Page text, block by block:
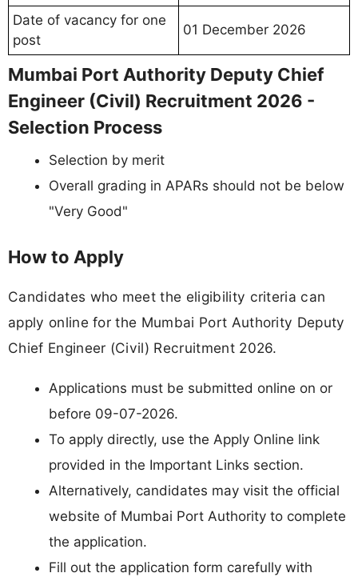
Date of vacancy for one
post
01 December 2026
Mumbai Port Authority Deputy Chief
Engineer (Civil) Recruitment 2026 -
Selection Process
Selection by merit
Overall grading in APARs should not be below
"Very Good"
How to Apply
Candidates who meet the eligibility criteria can
apply online for the Mumbai Port Authority Deputy
Chief Engineer (Civil) Recruitment 2026.
Applications must be submitted online on or
before 09-07-2026.
To apply directly, use the Apply Online link
provided in the Important Links section.
Alternatively, candidates may visit the official
website of Mumbai Port Authority to complete
the application.
Fill out the application form carefully with